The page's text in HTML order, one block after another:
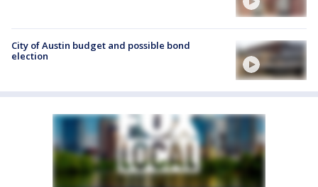
City of Austin budget and possible bond
election